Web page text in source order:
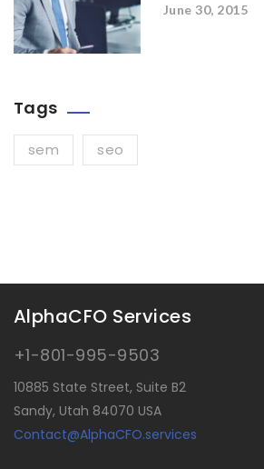
June 30, 2015
Tags
sem seo
AlphaCFO Services
+1-801-995-9503
10885 State Street, Suite B2
Sandy, Utah 84070 USA
Contact@AlphaCFO.services